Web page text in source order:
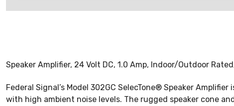
Speaker Amplifier, 24 Volt DC, 1.0 Amp, Indoor/Outdoor
Federal Signal’s Model 302GC SelecTone® Speaker
with high ambient noise levels. The rugged speaker cone